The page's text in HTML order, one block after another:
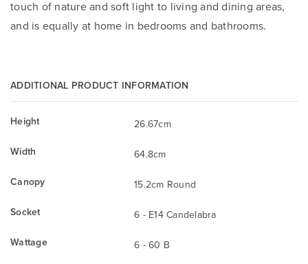
touch of nature and soft light to living and dining areas,
and is equally at home in bedrooms and bathrooms.
ADDITIONAL PRODUCT INFORMATION
Height
26.67cm
Width
64.8cm
Canopy
15.2cm Round
Socket
6 - E14 Candelabra
Wattage
6 - 60 B